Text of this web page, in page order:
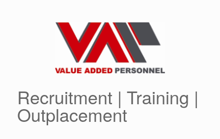
Recruitment | Training |
Outplacement